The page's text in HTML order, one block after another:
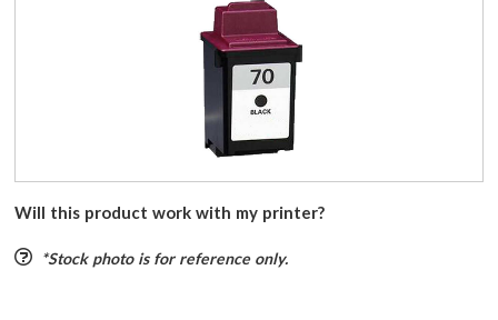
Will this product work with my printer?
*Stock photo is for reference only.